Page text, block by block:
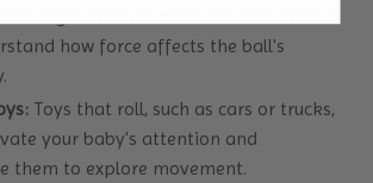
how force affects the ball's
Toys that roll, such as cars or trucks,
your baby's attention and
them to explore movement.